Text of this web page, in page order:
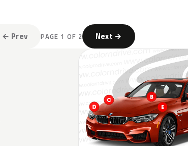
← Prev PAGE 1 OF 2 Next →